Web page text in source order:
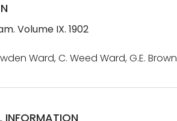
Volume IX. 1902
Ward, C. Weed Ward, G.E. Brown
INFORMATION